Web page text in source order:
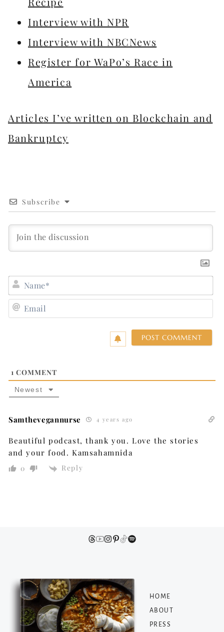
Interview with NPR
Interview with NBCNews
Register for WaPo’s Race in
America
Articles I’ve written on Blockchain and
Bankruptcy
Subscribe
1 COMMENT
Newest
Samthevegannurse 4 years ago
Beautiful podcast, thank you. Love the stories
and your food. Kamsahamnida
0 Reply
HOME
ABOUT
PRESS